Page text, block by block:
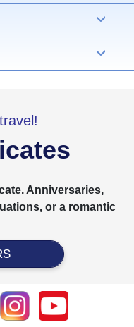
›
›
Anniversaries,
or a romantic